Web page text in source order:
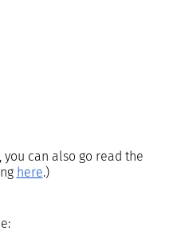
you can also go read the
here.)